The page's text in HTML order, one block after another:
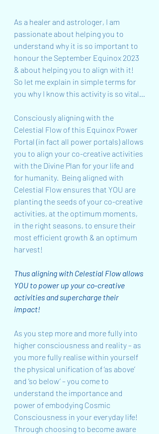
As a healer and astrologer, I am
passionate about helping you to
understand why it is so important to
honour the September Equinox 2023
& about helping you to align with it!
So let me explain in simple terms for
you why I know this activity is so vital…
Consciously aligning with the
Celestial Flow of this Equinox Power
Portal (in fact all power portals) allows
you to align your co-creative activities
with the Divine Plan for your life and
for humanity.  Being aligned with
Celestial Flow ensures that YOU are
planting the seeds of your co-creative
activities, at the optimum moments,
in the right seasons, to ensure their
most efficient growth & an optimum
harvest!
Thus aligning with Celestial Flow allows
YOU to power up your co-creative
activities and supercharge their
impact!
As you step more and more fully into
higher consciousness and reality – as
you more fully realise within yourself
the physical unification of ‘as above’
and ‘so below‘ – you come to
understand the importance and
power of embodying Cosmic
Consciousness in your everyday life!
Through choosing to become aware